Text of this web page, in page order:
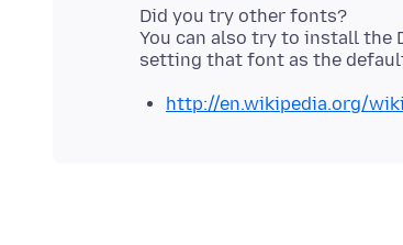
Did you try other fonts?
You can also try to install the
http://en.wikipedia.org/